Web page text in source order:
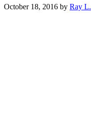
October 18, 2016 by Ray L.